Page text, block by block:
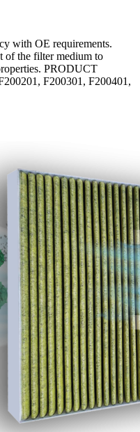
with OE requirements.
of the filter medium to
PRODUCT
F200301, F200401,